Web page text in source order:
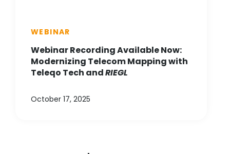
WEBINAR
Webinar Recording Available Now:
Modernizing Telecom Mapping with
Teleqo Tech andRIEGL
October 17, 2025